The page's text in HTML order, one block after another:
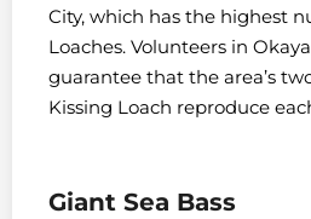
City, which has the highest
Loaches. Volunteers in
guarantee that the area’s
Kissing Loach reproduce
Giant Sea Bass